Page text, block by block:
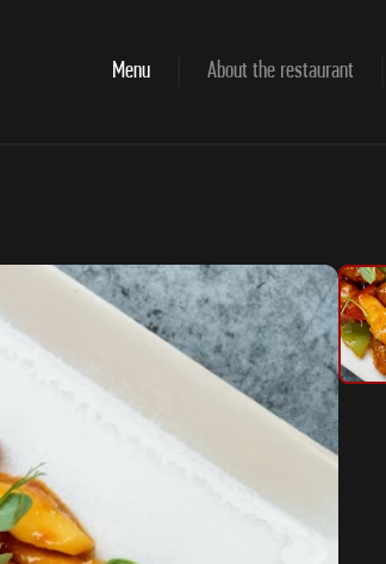
Menu About the restaurant